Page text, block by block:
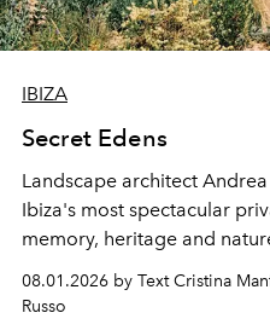
IBIZA
Secret Edens
Landscape architect
Ibiza's most spectacular
memory, heritage and
northern dunes.
08.01.2026 by Text Cristina
Russo